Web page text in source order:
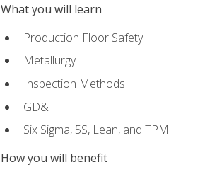
What you will learn
Production Floor Safety
Metallurgy
Inspection Methods
GD&T
Six Sigma, 5S, Lean, and TPM
How you will benefit